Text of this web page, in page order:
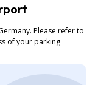
Please refer to
of your parking